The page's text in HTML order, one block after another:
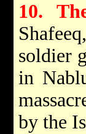
10.
soldier
in
by the